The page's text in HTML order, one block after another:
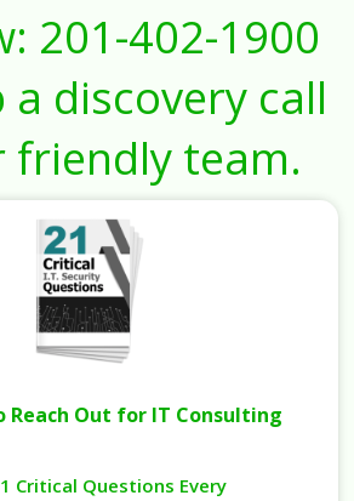
201-402-1900
discovery call
team.
Reach Out for IT Consulting
Critical Questions Every